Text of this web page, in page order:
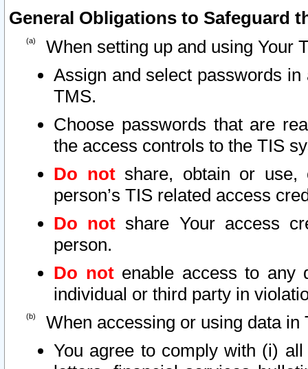
General Obligations to Safeguard
When setting up and using Your
Assign and select passwords
TMS.
Choose passwords that are
the access controls to the TIS
Do notshare, obtain or use,
person’s TIS related access
Do not share Your access
person.
Do notenable access to any
individual or third party in
When accessing or using data in
You agree to comply with (i)